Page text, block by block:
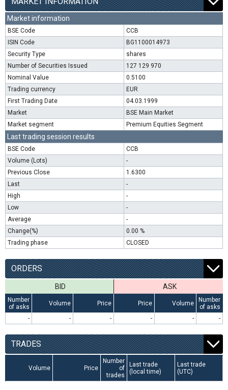
Market information
BSE Code
CCB
ISIN Code
BG1100014973
Security Type
shares
Number of Securities Issued
127 129 970
Nominal Value
0.5100
Trading currency
EUR
First Trading Date
04.03.1999
Market
BSE Main Market
Market segment
Premium Equities Segment
Last trading session results
BSE Code
CCB
Volume (Lots)
-
Previous Close
1.6300
Last
-
High
-
Low
-
Average
-
Change(%)
0.00 %
Trading phase
CLOSED
ORDERS
BID ASK
Number
of asks
Volume Price Price Volume
Number
of asks
-
- - - - -
TRADES
Volume Price
Number
of
trades
Last trade
(local time)
Last trade
(UTC)